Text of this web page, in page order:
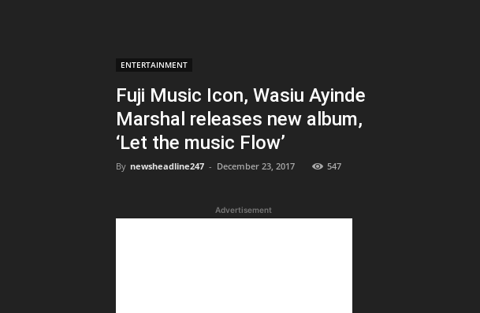
ENTERTAINMENT
Fuji Music Icon, Wasiu Ayinde
Marshal releases new album,
‘Let the music Flow’
By newsheadline247 - December 23, 2017 547
Advertisement